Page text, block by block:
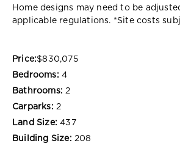
Home designs may need to be
applicable regulations. *Site costs
Price:$830,075
Bedrooms: 4
Bathrooms: 2
Carparks: 2
Land Size: 437
Building Size: 208